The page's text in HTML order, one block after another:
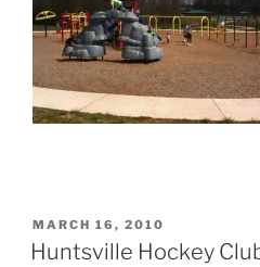
POSTED
ON
MARCH 16, 2010
Huntsville Hockey